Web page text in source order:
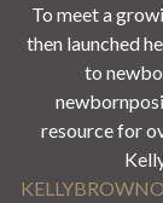
To meet a
then launched
to
resource for